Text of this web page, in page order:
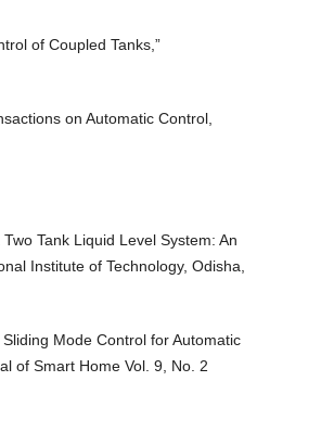
of Coupled Tanks,”
on Automatic Control,
Tank Liquid Level System: An
Institute of Technology, Odisha,
Mode Control for Automatic
of Smart Home Vol. 9, No. 2